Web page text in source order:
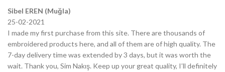
Sibel EREN (Muğla)
25-02-2021
I made my first purchase from this site. There are thousands of
embroidered products here, and all of them are of high quality. The
7-day delivery time was extended by 3 days, but it was worth the
wait. Thank you, Sim Nakış. Keep up your great quality, I’ll definitely